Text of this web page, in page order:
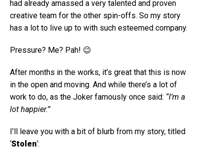
had already amassed a very talented and proven
creative team for the other spin-offs. So my story
has a lot to live up to with such esteemed company.
Pressure? Me? Pah! 😉
After months in the works, it’s great that this is now
in the open and moving. And while there’s a lot of
work to do, as the Joker famously once said: “I’m a
lot happier.”
I’ll leave you with a bit of blurb from my story, titled
‘Stolen‘: